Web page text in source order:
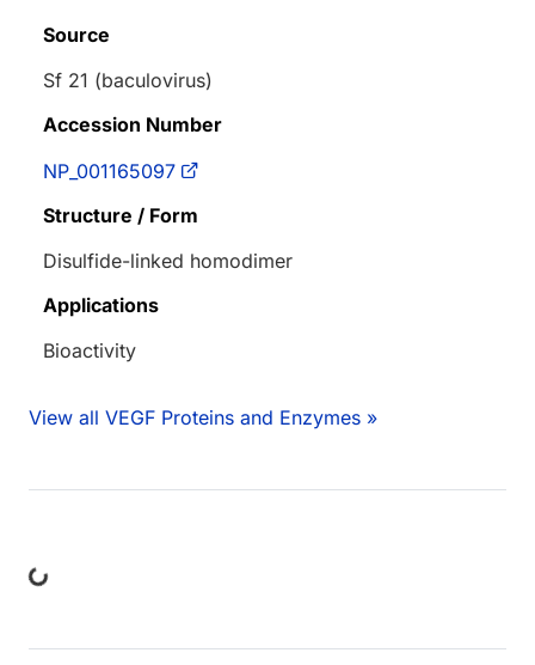
Source
Sf 21 (baculovirus)
Accession Number
NP_001165097
Structure / Form
Disulfide-linked homodimer
Applications
Bioactivity
View all VEGF Proteins and Enzymes »
Loading...